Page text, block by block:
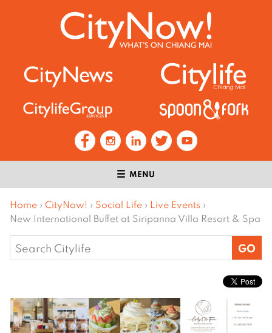
MENU
Home › CityNow! › Social Life › Live Events ›
New International Buffet at Siripanna Villa Resort & Spa
Search
for: